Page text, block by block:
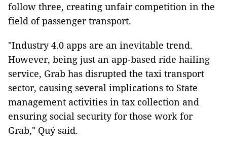
follow three, creating unfair competition in the
field of passenger transport.
"Industry 4.0 apps are an inevitable trend.
However, being just an app-based ride hailing
service, Grab has disrupted the taxi transport
sector, causing several implications to State
management activities in tax collection and
ensuring social security for those work for
Grab," Quý said.